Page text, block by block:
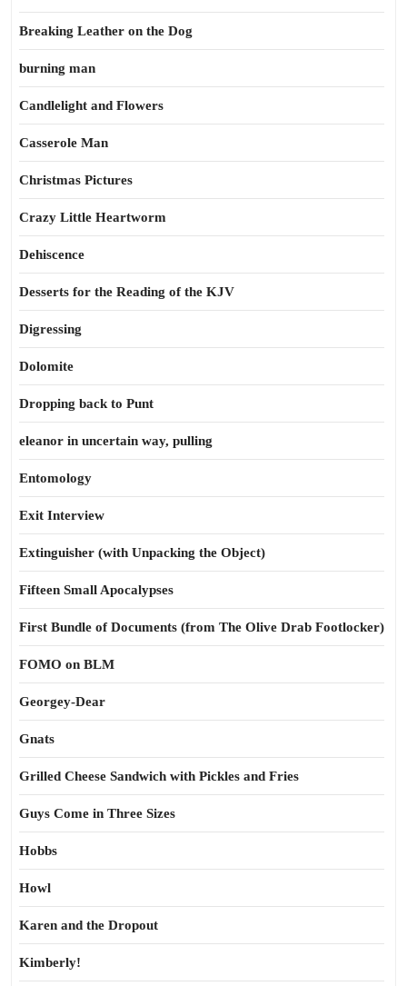
Breaking Leather on the Dog
burning man
Candlelight and Flowers
Casserole Man
Christmas Pictures
Crazy Little Heartworm
Dehiscence
Desserts for the Reading of the KJV
Digressing
Dolomite
Dropping back to Punt
eleanor in uncertain way, pulling
Entomology
Exit Interview
Extinguisher (with Unpacking the Object)
Fifteen Small Apocalypses
First Bundle of Documents (from The Olive Drab Footlocker)
FOMO on BLM
Georgey-Dear
Gnats
Grilled Cheese Sandwich with Pickles and Fries
Guys Come in Three Sizes
Hobbs
Howl
Karen and the Dropout
Kimberly!